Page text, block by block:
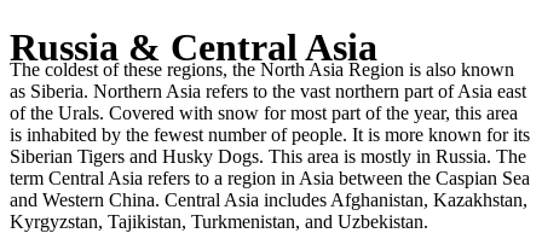
Russia & Central Asia
The coldest of these regions, the North Asia Region is also known
as Siberia. Northern Asia refers to the vast northern part of Asia east
of the Urals. Covered with snow for most part of the year, this area
is inhabited by the fewest number of people. It is more known for its
Siberian Tigers and Husky Dogs. This area is mostly in Russia. The
term Central Asia refers to a region in Asia between the Caspian Sea
and Western China. Central Asia includes Afghanistan, Kazakhstan,
Kyrgyzstan, Tajikistan, Turkmenistan, and Uzbekistan.